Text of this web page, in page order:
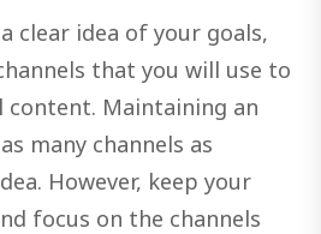
clear idea of your goals,
that you will use to
Maintaining an
many channels as
However, keep your
focus on the channels